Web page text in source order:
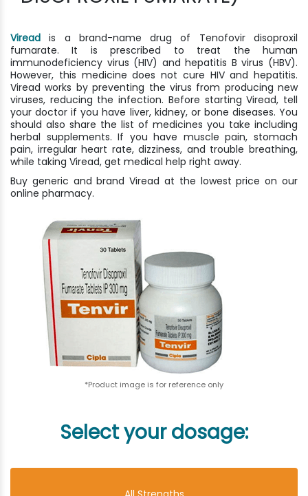
Viread is a brand-name drug of Tenofovir disoproxil
fumarate. It is prescribed to treat the human
immunodeficiency virus (HIV) and hepatitis B virus (HBV).
However, this medicine does not cure HIV and hepatitis.
Viread works by preventing the virus from producing new
viruses, reducing the infection. Before starting Viread, tell
your doctor if you have liver, kidney, or bone diseases. You
should also share the list of medicines you take including
herbal supplements. If you have muscle pain, stomach
pain, irregular heart rate, dizziness, and trouble breathing,
while taking Viread, get medical help right away.
Buy generic and brand Viread at the lowest price on our
online pharmacy.
*Product image is for reference only
Select your dosage: